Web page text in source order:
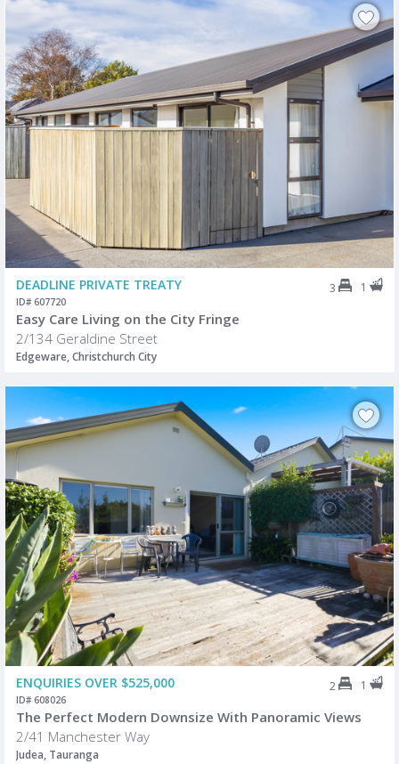
DEADLINE PRIVATE TREATY 3 1
ID# 607720
Easy Care Living on the City Fringe
2/134 Geraldine Street
Edgeware, Christchurch City
ENQUIRIES OVER $525,000 2 1
ID# 608026
The Perfect Modern Downsize With Panoramic Views
2/41 Manchester Way
Judea, Tauranga